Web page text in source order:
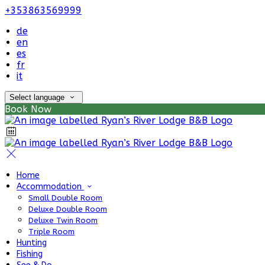
+353863569999
de
en
es
fr
it
Select language
Book Now
Home
Accommodation
Small Double Room
Deluxe Double Room
Deluxe Twin Room
Triple Room
Hunting
Fishing